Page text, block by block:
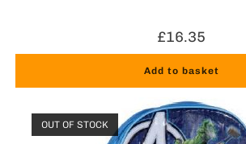
£16.35
Add to basket
OUT OF STOCK